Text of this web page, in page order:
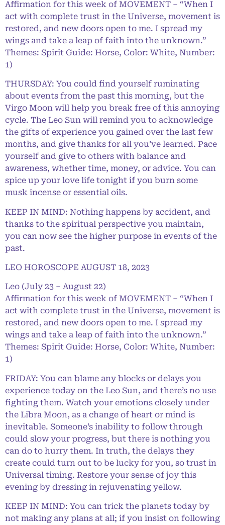
Affirmation for this week of MOVEMENT – “When I
act with complete trust in the Universe, movement is
restored, and new doors open to me. I spread my
wings and take a leap of faith into the unknown.”
Themes: Spirit Guide: Horse, Color: White, Number:
1)
THURSDAY: You could find yourself ruminating
about events from the past this morning, but the
Virgo Moon will help you break free of this annoying
cycle. The Leo Sun will remind you to acknowledge
the gifts of experience you gained over the last few
months, and give thanks for all you’ve learned. Pace
yourself and give to others with balance and
awareness, whether time, money, or advice. You can
spice up your love life tonight if you burn some
musk incense or essential oils.
KEEP IN MIND: Nothing happens by accident, and
thanks to the spiritual perspective you maintain,
you can now see the higher purpose in events of the
past.
LEO HOROSCOPE AUGUST 18, 2023
Leo (July 23 – August 22)
Affirmation for this week of MOVEMENT – “When I
act with complete trust in the Universe, movement is
restored, and new doors open to me. I spread my
wings and take a leap of faith into the unknown.”
Themes: Spirit Guide: Horse, Color: White, Number:
1)
FRIDAY: You can blame any blocks or delays you
experience today on the Leo Sun, and there’s no use
fighting them. Watch your emotions closely under
the Libra Moon, as a change of heart or mind is
inevitable. Someone’s inability to follow through
could slow your progress, but there is nothing you
can do to hurry them. In truth, the delays they
create could turn out to be lucky for you, so trust in
Universal timing. Restore your sense of joy this
evening by dressing in rejuvenating yellow.
KEEP IN MIND: You can trick the planets today by
not making any plans at all; if you insist on following